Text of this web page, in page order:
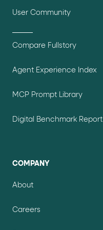
User Community
Compare Fullstory
Agent Experience Index
MCP Prompt Library
Digital Benchmark Report
COMPANY
About
Careers